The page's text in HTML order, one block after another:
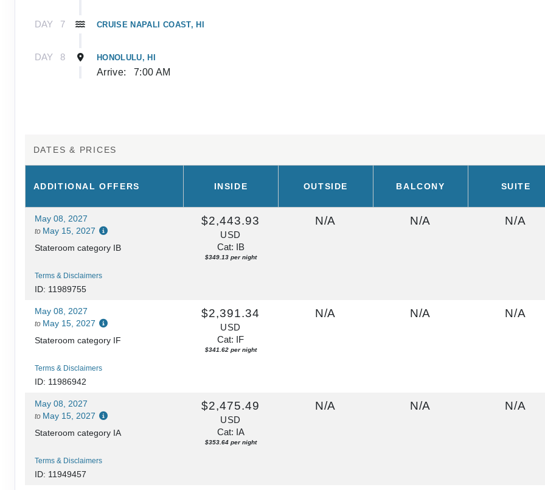
DAY 7 CRUISE NAPALI COAST, HI
DAY 8 HONOLULU, HI
Arrive: 7:00 AM
DATES & PRICES
ADDITIONALOFFERS INSIDE OUTSIDE BALCONY SUITE
May 08, 2027
to May 15, 2027
Stateroom category IB
Terms & Disclaimers
ID: 11989755
$2,443.93
USD
Cat: IB
$349.13 per night
N/A N/A N/A
May 08, 2027
to May 15, 2027
Stateroom category IF
Terms & Disclaimers
ID: 11986942
$2,391.34
USD
Cat: IF
$341.62 per night
N/A N/A N/A
May 08, 2027
to May 15, 2027
Stateroom category IA
Terms & Disclaimers
ID: 11949457
$2,475.49
USD
Cat: IA
$353.64 per night
N/A N/A N/A